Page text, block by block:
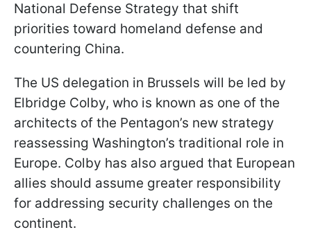
National Defense Strategy that shift
priorities toward homeland defense and
countering China.
The US delegation in Brussels will be led by
Elbridge Colby, who is known as one of the
architects of the Pentagon’s new strategy
reassessing Washington’s traditional role in
Europe. Colby has also argued that European
allies should assume greater responsibility
for addressing security challenges on the
continent.